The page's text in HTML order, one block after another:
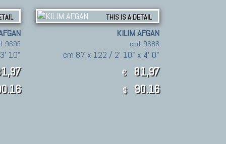
9695
10"
THIS IS A DETAIL
KILIM AFGAN
cod. 9686
cm 87 x 122 / 2' 10" x 4' 0"
€ 81,97
$ 90.16